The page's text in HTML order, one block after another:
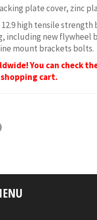
plate cover, zinc
high tensile strength
including new flywheel
mount brackets bolts.
You can check
cart.